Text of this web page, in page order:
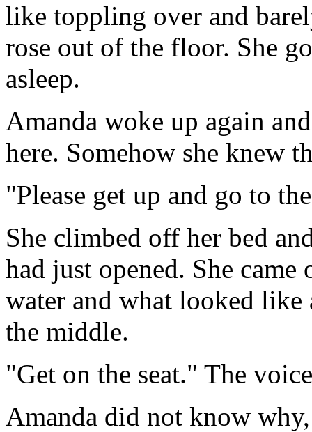
like toppling over and
rose out of the floor. She
asleep.
Amanda woke up again
here. Somehow she knew
"Please get up and go to
She climbed off her bed
had just opened. She
water and what looked like
the middle.
"Get on the seat." The
Amanda did not know